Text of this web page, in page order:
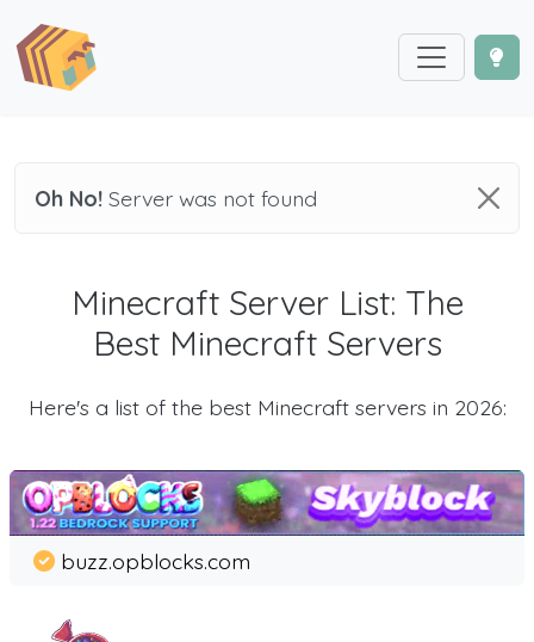
Oh No! Server was not found
Minecraft Server List: The
Best Minecraft Servers
Here's a list of the best Minecraft servers in 2026:
buzz.opblocks.com